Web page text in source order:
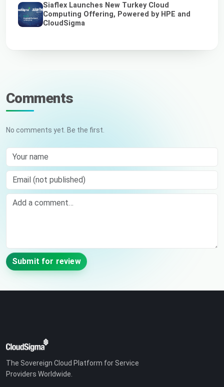
Siaflex Launches New Turkey Cloud
Computing Offering, Powered by HPE and
CloudSigma
Comments
No comments yet. Be the first.
Your name
Email (not published)
Comment
Submit for review
The Sovereign Cloud Platform for Service
Providers Worldwide.